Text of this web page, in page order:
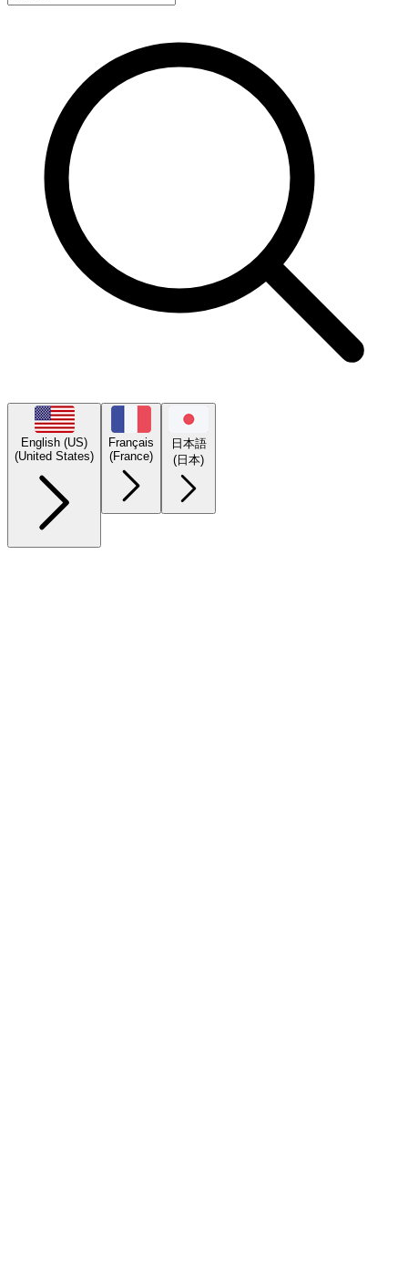
English (US)
(United States)
Français
(France)
日本語
(日本)